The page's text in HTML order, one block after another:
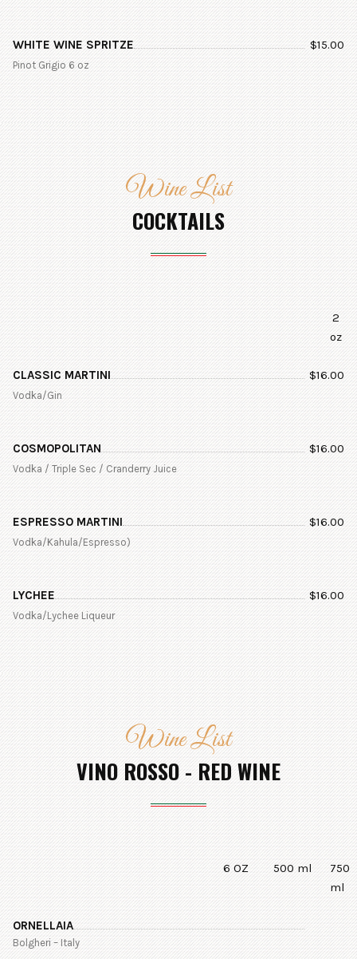
WHITE WINE SPRITZE $15.00
Pinot Grigio 6 oz
Wine List
COCKTAILS
2
oz
CLASSIC MARTINI $16.00
Vodka/Gin
COSMOPOLITAN $16.00
Vodka / Triple Sec / Cranderry Juice
ESPRESSO MARTINI $16.00
Vodka/Kahula/Espresso)
LYCHEE $16.00
Vodka/Lychee Liqueur
Wine List
VINO ROSSO - RED WINE
6 OZ 500 ml
750
ml
ORNELLAIA
Bolgheri – Italy